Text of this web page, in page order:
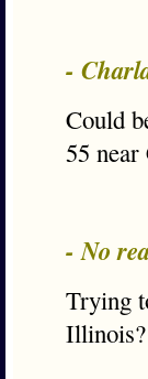
-
Could
55
- No
Trying
Illinois?